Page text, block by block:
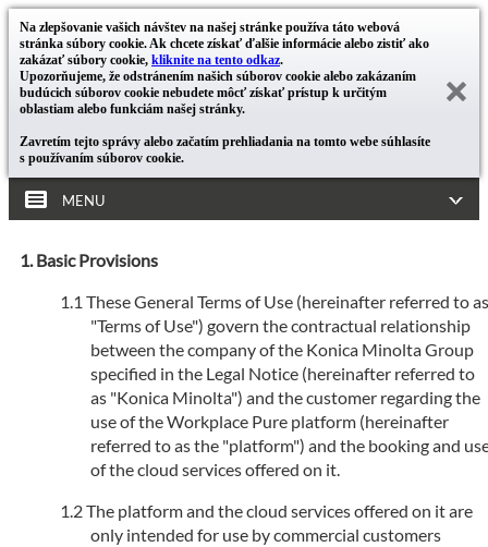
Na zlepšovanie vašich návštev na našej stránke používa táto webová
stránka súbory cookie. Ak chcete získať ďalšie informácie alebo zistiť ako
zakázať súbory cookie, kliknite na tento odkaz.
Upozorňujeme, že odstránením našich súborov cookie alebo zakázaním
budúcich súborov cookie nebudete môcť získať prístup k určitým
oblastiam alebo funkciám našej stránky.
Zavretím tejto správy alebo začatím prehliadania na tomto webe súhlasíte
s používaním súborov cookie.
MENU
Basic Provisions
These General Terms of Use (hereinafter referred to as
"Terms of Use") govern the contractual relationship
between the company of the Konica Minolta Group
specified in the Legal Notice (hereinafter referred to
as "Konica Minolta") and the customer regarding the
use of the Workplace Pure platform (hereinafter
referred to as the "platform") and the booking and
of the cloud services offered on it.
The platform and the cloud services offered on it are
only intended for use by commercial customers